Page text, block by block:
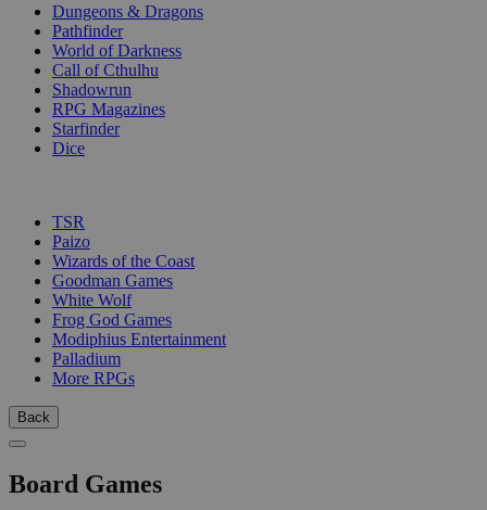
Dungeons & Dragons
Pathfinder
World of Darkness
Call of Cthulhu
Shadowrun
RPG Magazines
Starfinder
Dice
TSR
Paizo
Wizards of the Coast
Goodman Games
White Wolf
Frog God Games
Modiphius Entertainment
Palladium
More RPGs
Back
Board Games